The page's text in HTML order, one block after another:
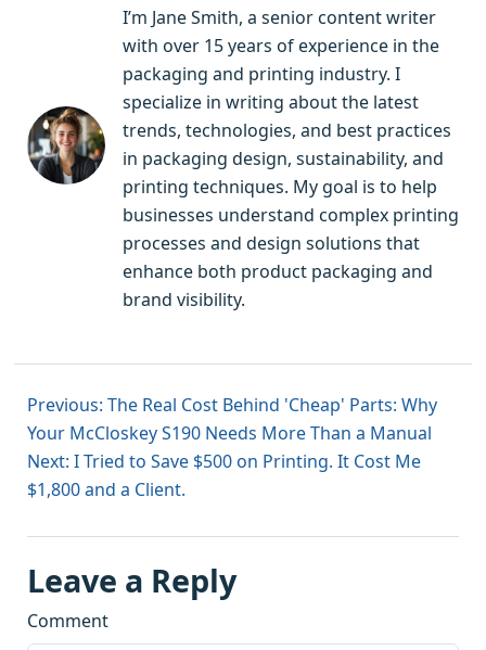
I’m Jane Smith, a senior content writer
with over 15 years of experience in the
packaging and printing industry. I
specialize in writing about the latest
trends, technologies, and best practices
in packaging design, sustainability, and
printing techniques. My goal is to help
businesses understand complex printing
processes and design solutions that
enhance both product packaging and
brand visibility.
Previous: The Real Cost Behind 'Cheap' Parts: Why
Your McCloskey S190 Needs More Than a Manual
Next: I Tried to Save $500 on Printing. It Cost Me
$1,800 and a Client.
Leave a Reply
Comment